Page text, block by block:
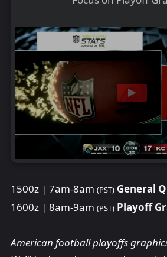
1500z | 7am-8am (PST) General
1600z | 8am-9am (PST) Playoff
American football playoffs